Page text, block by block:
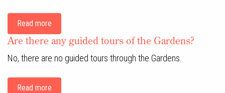
Read more
Are there any guided tours of the Gardens?
No, there are no guided tours through the Gardens.
Read more